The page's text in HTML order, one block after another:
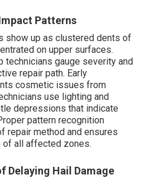
Patterns
show up as clustered dents of
on upper surfaces.
technicians gauge severity and
repair path. Early
cosmetic issues from
use lighting and
depressions that indicate
pattern recognition
repair method and ensures
of all affected zones.
Delaying Hail Damage